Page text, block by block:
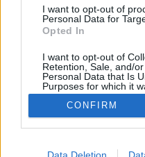
I want to opt-out of
Personal Data for
Opted In
I want to opt-out of
Retention, Sale, and/
Personal Data that Is
Purposes for which it
Opted Out
Google consents
I want to allow Google
CONFIRM
Data Deletion
elkészült Cigánymesék
technikával készített
hozzáférhetővé teszi
epizód március 4-én
szombaton…